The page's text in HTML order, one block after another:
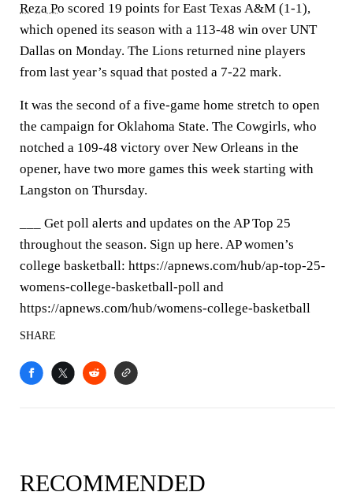
Reza Po scored 19 points for East Texas A&M (1-1),
which opened its season with a 113-48 win over UNT
Dallas on Monday. The Lions returned nine players
from last year’s squad that posted a 7-22 mark.
It was the second of a five-game home stretch to open
the campaign for Oklahoma State. The Cowgirls, who
notched a 109-48 victory over New Orleans in the
opener, have two more games this week starting with
Langston on Thursday.
___ Get poll alerts and updates on the AP Top 25
throughout the season. Sign up here. AP women’s
college basketball: https://apnews.com/hub/ap-top-25-
womens-college-basketball-poll and
https://apnews.com/hub/womens-college-basketball
SHARE
RECOMMENDED